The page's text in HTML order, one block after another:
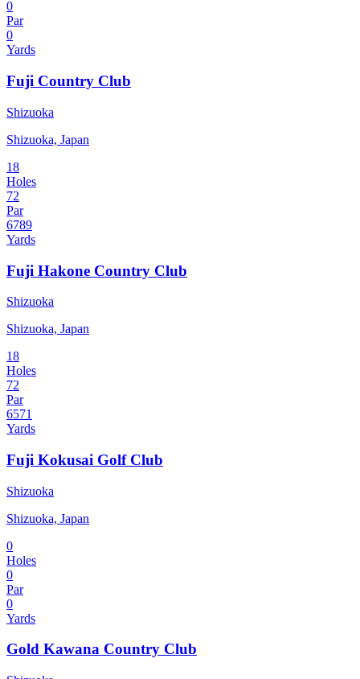
0
Par
0
Yards
Fuji Country Club
Shizuoka
Shizuoka, Japan
18
Holes
72
Par
6789
Yards
Fuji Hakone Country Club
Shizuoka
Shizuoka, Japan
18
Holes
72
Par
6571
Yards
Fuji Kokusai Golf Club
Shizuoka
Shizuoka, Japan
0
Holes
0
Par
0
Yards
Gold Kawana Country Club